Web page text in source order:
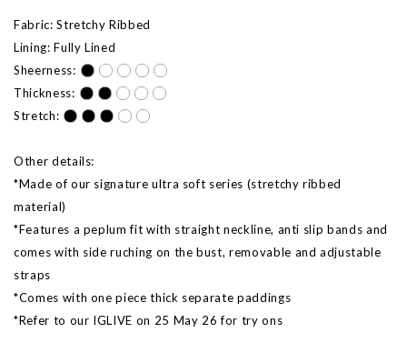
Fabric: Stretchy Ribbed
Lining: Fully Lined
Sheerness:
Thickness:
Stretch:
Other details:
*Made of our signature ultra soft series (stretchy ribbed
material)
*Features a peplum fit with straight neckline, anti slip bands and
comes with side ruching on the bust, removable and adjustable
straps
*Comes with one piece thick separate paddings
*Refer to our IGLIVE on 25 May 26 for try ons